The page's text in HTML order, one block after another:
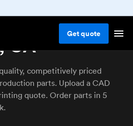
Getquote
service
CA
competitively priced
parts. Upload a CAD
quote. Order parts in 5